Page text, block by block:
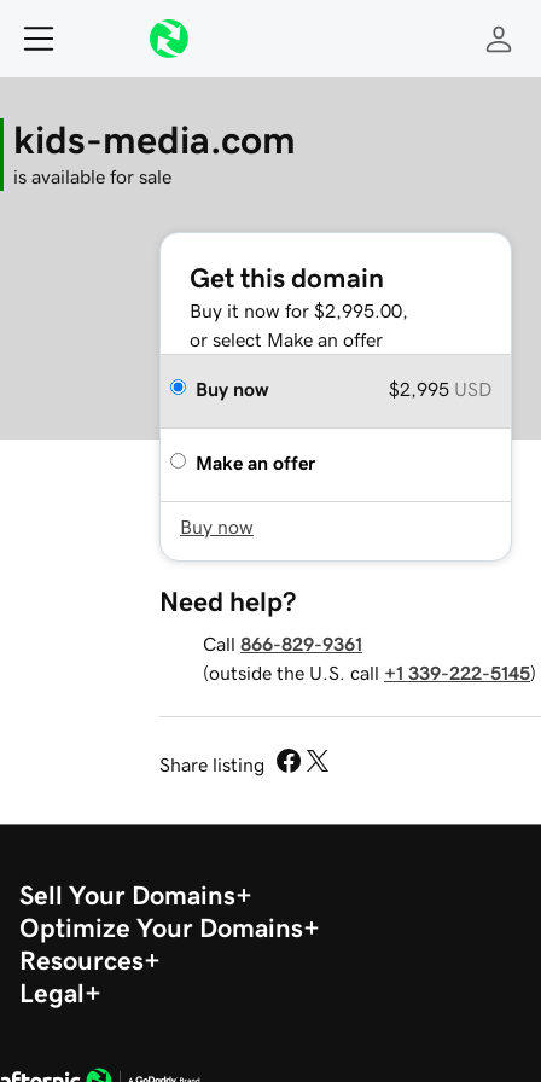
kids-media.com
is available for sale
Get this domain
Buy it now for $2,995.00,
or select Make an offer
Buy now $2,995 USD
Make an offer
Buy now
Need help?
Call 866-829-9361
(outside the U.S. call +1 339-222-5145)
Share listing
Sell Your Domains
Optimize Your Domains
Resources
Legal